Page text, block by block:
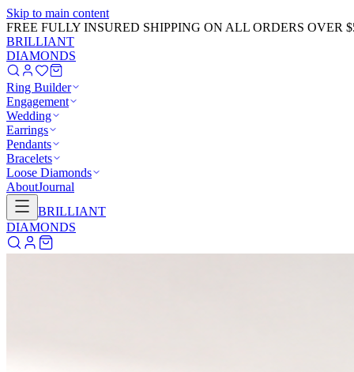
Skip to main content
GET 20% OFF NOW!Learn More→
BRILLIANT
DIAMONDS
Ring Builder
Engagement
Wedding
Earrings
Pendants
Bracelets
Loose Diamonds
AboutJournal
BRILLIANT
DIAMONDS